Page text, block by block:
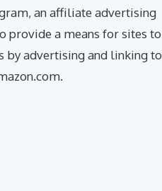
an affiliate advertising
provide a means for sites to
by advertising and linking to